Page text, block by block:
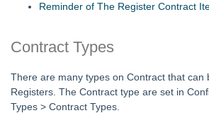
Conversion from the Internal
Frequently Asked Questions in
Mail-merge fields available in
Providing fileSMART Access to a
Reminder of The Register Contract
Contract Types
There are many types on Contract that can
Registers. The Contract type are set in
Types > Contract Types.